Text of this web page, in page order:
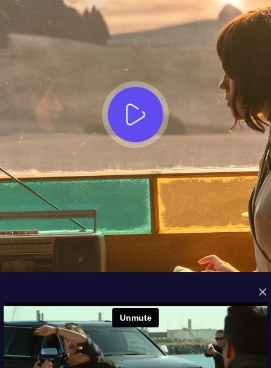
×
FROM THE ARCHIVES